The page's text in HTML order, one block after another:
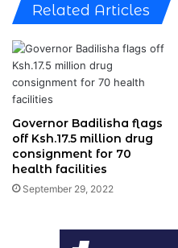
Related Articles
Governor Badilisha flags
off Ksh.17.5 million drug
consignment for 70
health facilities
September 29, 2022